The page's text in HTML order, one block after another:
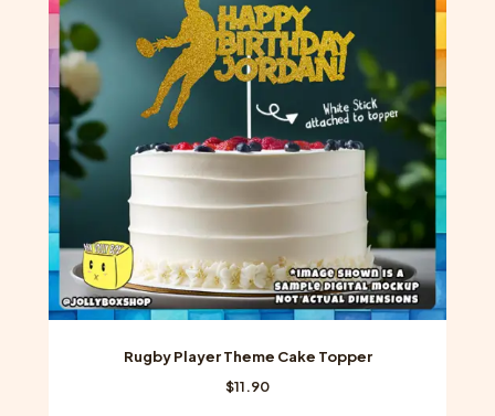
Rugby Player Theme Cake Topper
$11.90